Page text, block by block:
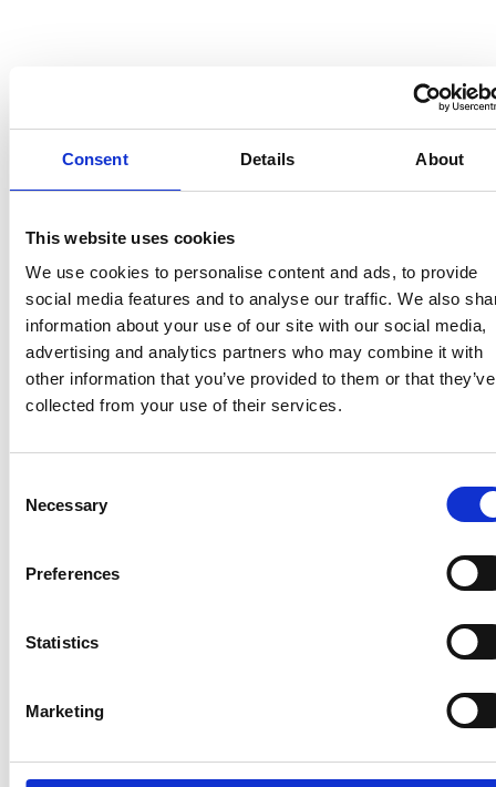
Consent Details About
This website uses cookies
We use cookies to personalise content and ads, to provide
social media features and to analyse our traffic. We also
information about your use of our site with our social media,
advertising and analytics partners who may combine it with
other information that you’ve provided to them or that they’ve
collected from your use of their services.
Selection
Necessary
Preferences
Statistics
Marketing